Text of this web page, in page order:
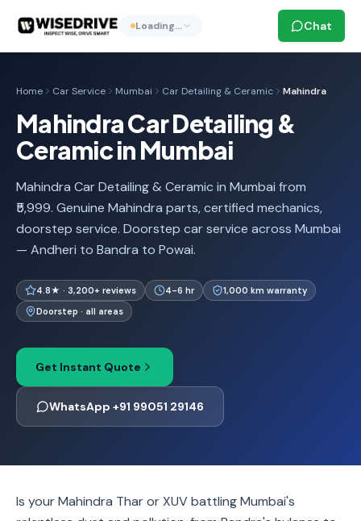
Loading… Chat
Home Car Service Mumbai Car Detailing & Ceramic Mahindra
Mahindra Car Detailing &
Ceramic in Mumbai
Mahindra Car Detailing & Ceramic in Mumbai from
₹5,999. Genuine Mahindra parts, certified mechanics,
doorstep service. Doorstep car service across Mumbai
— Andheri to Bandra to Powai.
4.8★ · 3,200+ reviews 4-6 hr
1,000 km warranty
Doorstep · all areas
Get Instant Quote
WhatsApp +91 99051 29146
Is your Mahindra Thar or XUV battling Mumbai's